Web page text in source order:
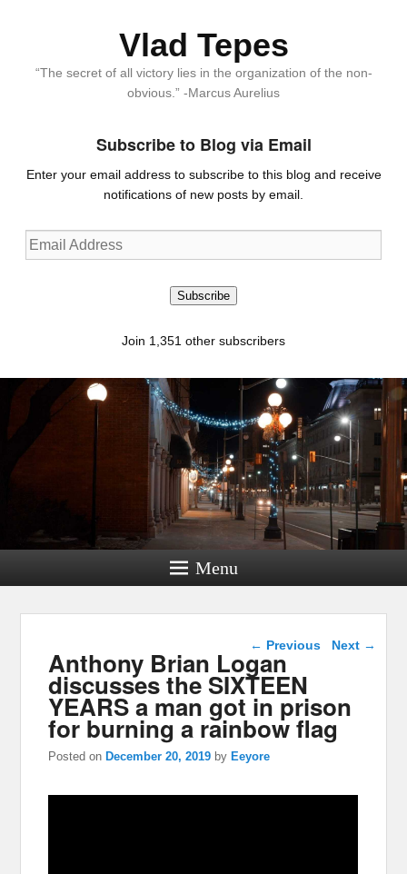
Vlad Tepes
“The secret of all victory lies in the organization of the non-
obvious.” -Marcus Aurelius
Subscribe to Blog via Email
Enter your email address to subscribe to this blog and receive
notifications of new posts by email.
Email
Address
Subscribe
Join 1,351 other subscribers
Menu
Post navigation
← Previous Next →
Anthony Brian Logan
discusses the SIXTEEN
YEARS a man got in prison
for burning a rainbow flag
Posted on December 20, 2019 by Eeyore